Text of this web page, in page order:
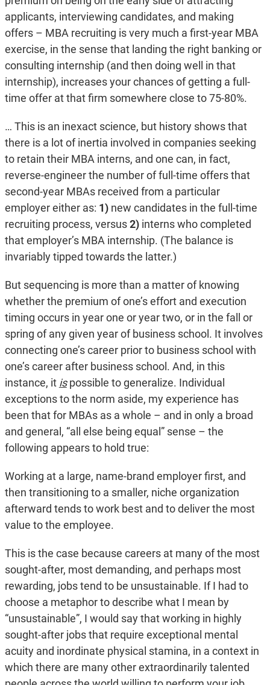
applicants, interviewing candidates, and making
offers – MBA recruiting is very much a first-year MBA
exercise, in the sense that landing the right banking or
consulting internship (and then doing well in that
internship), increases your chances of getting a full-
time offer at that firm somewhere close to 75-80%.
… This is an inexact science, but history shows that
there is a lot of inertia involved in companies seeking
to retain their MBA interns, and one can, in fact,
reverse-engineer the number of full-time offers that
second-year MBAs received from a particular
employer either as: 1)new candidates in the full-time
recruiting process, versus2)interns who completed
that employer’s MBA internship. (The balance is
invariably tipped towards the latter.)
But sequencing is more than a matter of knowing
whether the premium of one’s effort and execution
timing occurs in year one or year two, or in the fall or
spring of any given year of business school. It involves
connecting one’s career prior to business school with
one’s career after business school. And, in this
instance, it ispossible to generalize. Individual
exceptions to the norm aside, my experience has
been that for MBAs as a whole – and in only a broad
and general, “all else being equal” sense – the
following appears to hold true:
Working at a large, name-brand employer first, and
then transitioning to a smaller, niche organization
afterward tends to work best and to deliver the most
value to the employee.
This is the case because careers at many of the most
sought-after, most demanding, and perhaps most
rewarding, jobs tend to be unsustainable. If I had to
choose a metaphor to describe what I mean by
“unsustainable”, I would say that working in highly
sought-after jobs that require exceptional mental
acuity and inordinate physical stamina, in a context in
which there are many other extraordinarily talented